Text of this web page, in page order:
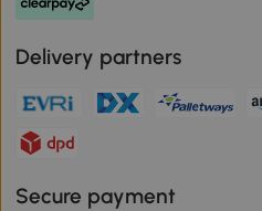
Delivery partners
Secure payment